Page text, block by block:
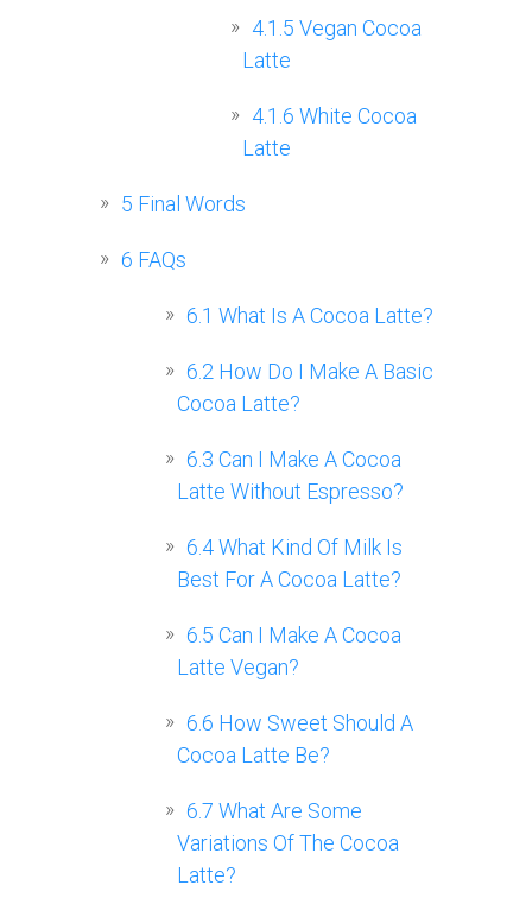
4.1.5 Vegan Cocoa
Latte
4.1.6 White Cocoa
Latte
5 Final Words
6 FAQs
6.1 What Is A Cocoa Latte?
6.2 How Do I Make A Basic
Cocoa Latte?
6.3 Can I Make A Cocoa
Latte Without Espresso?
6.4What Kind Of Milk Is
Best For A Cocoa Latte?
6.5 Can I Make A Cocoa
Latte Vegan?
6.6 How Sweet Should A
Cocoa Latte Be?
6.7 What Are Some
Variations Of The Cocoa
Latte?